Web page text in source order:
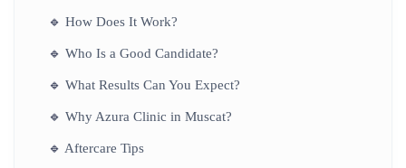
🔹 How Does It Work?
🔹 Who Is a Good Candidate?
🔹 What Results Can You Expect?
🔹 Why Azura Clinic in Muscat?
🔹 Aftercare Tips